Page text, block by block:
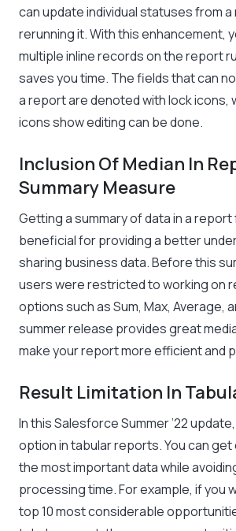
can update individual statuses from
rerunning it. With this enhancement,
multiple inline records on the report
saves you time. The fields that can
a report are denoted with lock icons,
icons show editing can be done.
Inclusion Of Median In
Summary Measure
Getting a summary of data in a
beneficial for providing a better
sharing business data. Before this
users were restricted to working on
options such as Sum, Max, Average,
summer release provides great
make your report more efficient and
Result Limitation In
In this Salesforce Summer ’22
option in tabular reports. You can
the most important data while
processing time. For example, if you
top 10 most considerable